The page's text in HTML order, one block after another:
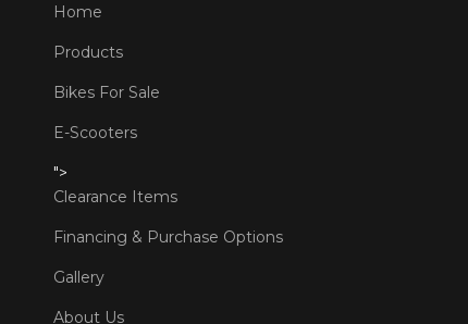
Home
Products
Bikes For Sale
E-Scooters
">
Clearance Items
Financing & Purchase Options
Gallery
About Us